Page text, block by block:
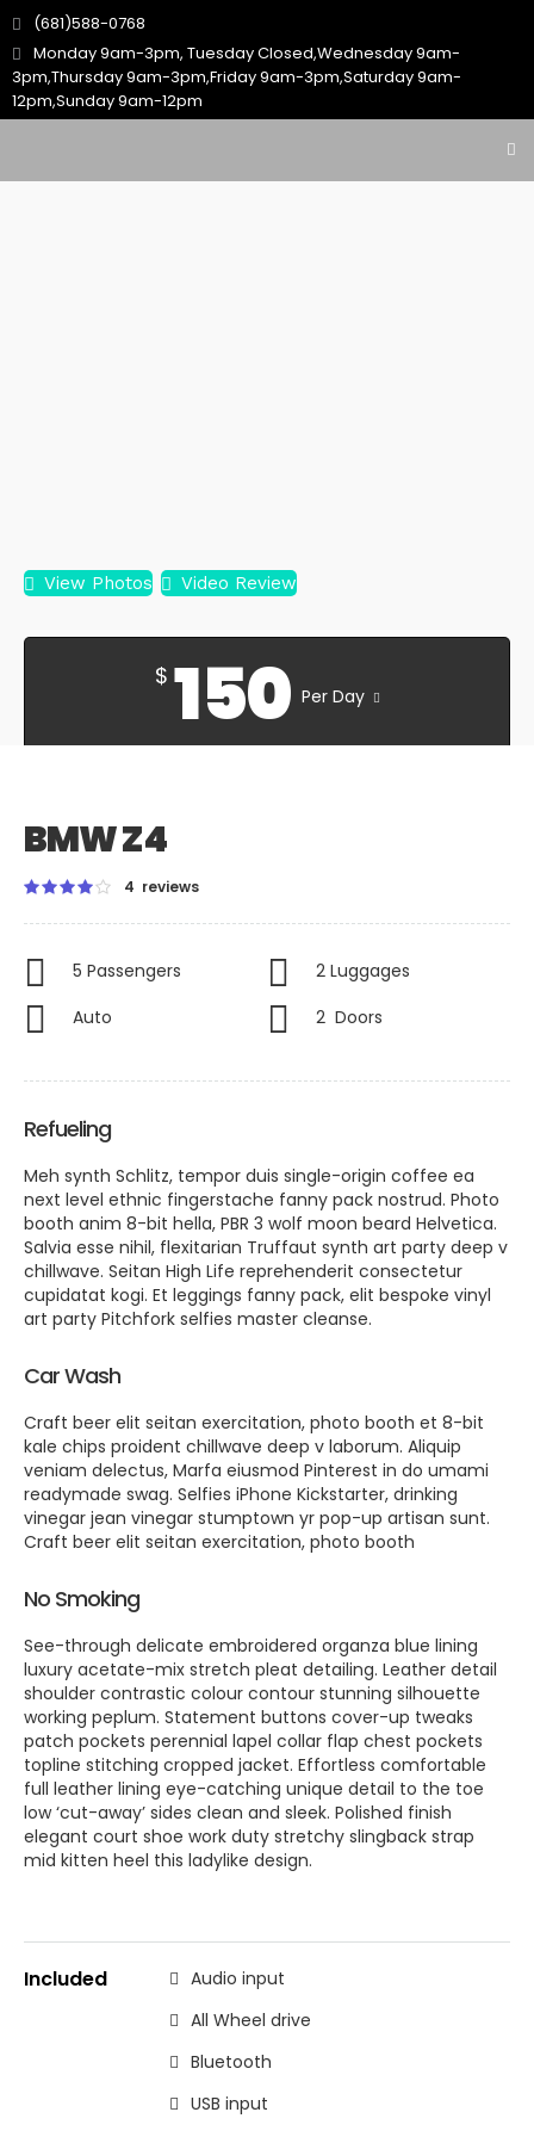
(681)588-0768
Monday 9am-3pm, Tuesday Closed,Wednesday 9am-
3pm,Thursday 9am-3pm,Friday 9am-3pm,Saturday 9am-
12pm,Sunday 9am-12pm
View Photos Video Review
$ 150 Per Day
BMW Z4
4 reviews
5 Passengers
2 Luggages
Auto
2 Doors
Refueling
Meh synth Schlitz, tempor duis single-origin coffee ea
next level ethnic fingerstache fanny pack nostrud. Photo
booth anim 8-bit hella, PBR 3 wolf moon beard Helvetica.
Salvia esse nihil, flexitarian Truffaut synth art party deep v
chillwave. Seitan High Life reprehenderit consectetur
cupidatat kogi. Et leggings fanny pack, elit bespoke vinyl
art party Pitchfork selfies master cleanse.
Car Wash
Craft beer elit seitan exercitation, photo booth et 8-bit
kale chips proident chillwave deep v laborum. Aliquip
veniam delectus, Marfa eiusmod Pinterest in do umami
readymade swag. Selfies iPhone Kickstarter, drinking
vinegar jean vinegar stumptown yr pop-up artisan sunt.
Craft beer elit seitan exercitation, photo booth
No Smoking
See-through delicate embroidered organza blue lining
luxury acetate-mix stretch pleat detailing. Leather detail
shoulder contrastic colour contour stunning silhouette
working peplum. Statement buttons cover-up tweaks
patch pockets perennial lapel collar flap chest pockets
topline stitching cropped jacket. Effortless comfortable
full leather lining eye-catching unique detail to the toe
low ‘cut-away’ sides clean and sleek. Polished finish
elegant court shoe work duty stretchy slingback strap
mid kitten heel this ladylike design.
Included
Audio input
All Wheel drive
Bluetooth
USB input